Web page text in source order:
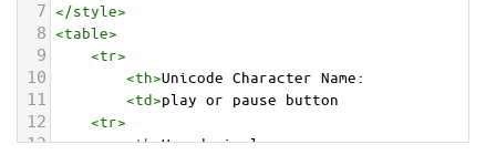
7 </style>
8 <table>
9 <tr>
10 <th>Unicode Character Name:
11 <td>play or pause button
12 <tr>
13 <th>Hexadecimal: